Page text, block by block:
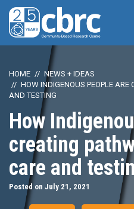
HOME
NEWS + IDEAS
HOW INDIGENOUS PEOPLE ARE
AND TESTING
How
creating
care and
Posted on July 21, 2021